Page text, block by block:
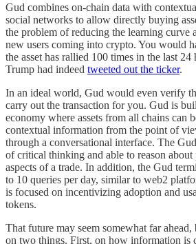
Gud combines on-chain data with
social networks to allow directly buying
the problem of reducing the learning curve
new users coming into crypto. You would
the asset has rallied 100 times in the last 24
Trump had indeed tweeted out the ticker.
In an ideal world, Gud would even verify
carry out the transaction for you. Gud is
economy where assets from all chains can
contextual information from the point of
through a conversational interface. The
of critical thinking and able to reason
aspects of a trade. In addition, the Gud
to 10 queries per day, similar to web2
is focused on incentivizing adoption and
tokens.
That future may seem somewhat far
on two things. First, on how information is